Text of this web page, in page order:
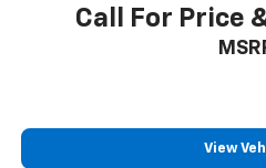
Call For Price
View